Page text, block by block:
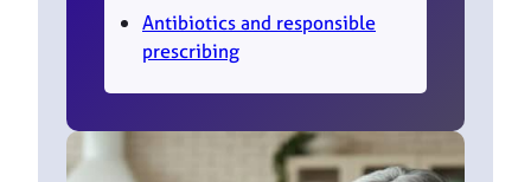
Antibiotics and responsible
prescribing